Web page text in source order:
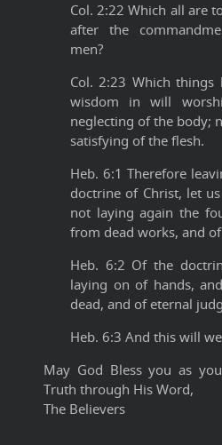
Col. 2:22 Which all are
after the
men?
Col. 2:23 Which
wisdom in will
neglecting of the body;
satisfying of the flesh.
Heb. 6:1 Therefore
doctrine of Christ, let
not laying again the
from dead works, and
Heb. 6:2 Of the
laying on of hands,
dead, and of eternal
Heb. 6:3 And this will
May God Bless you as
Truth through His Word,
The Believers